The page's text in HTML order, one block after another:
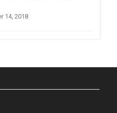
14, 2018